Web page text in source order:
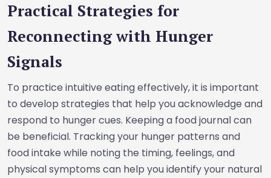
Practical Strategies for
Reconnecting with Hunger
Signals
To practice intuitive eating effectively, it is important
to develop strategies that help you acknowledge and
respond to hunger cues. Keeping a food journal can
be beneficial. Tracking your hunger patterns and
food intake while noting the timing, feelings, and
physical symptoms can help you identify your natural